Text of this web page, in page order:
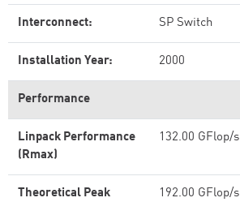
Interconnect: SP Switch
Installation Year: 2000
Performance
Linpack Performance
(Rmax)
132.00 GFlop/s
Theoretical Peak
192.00 GFlop/s